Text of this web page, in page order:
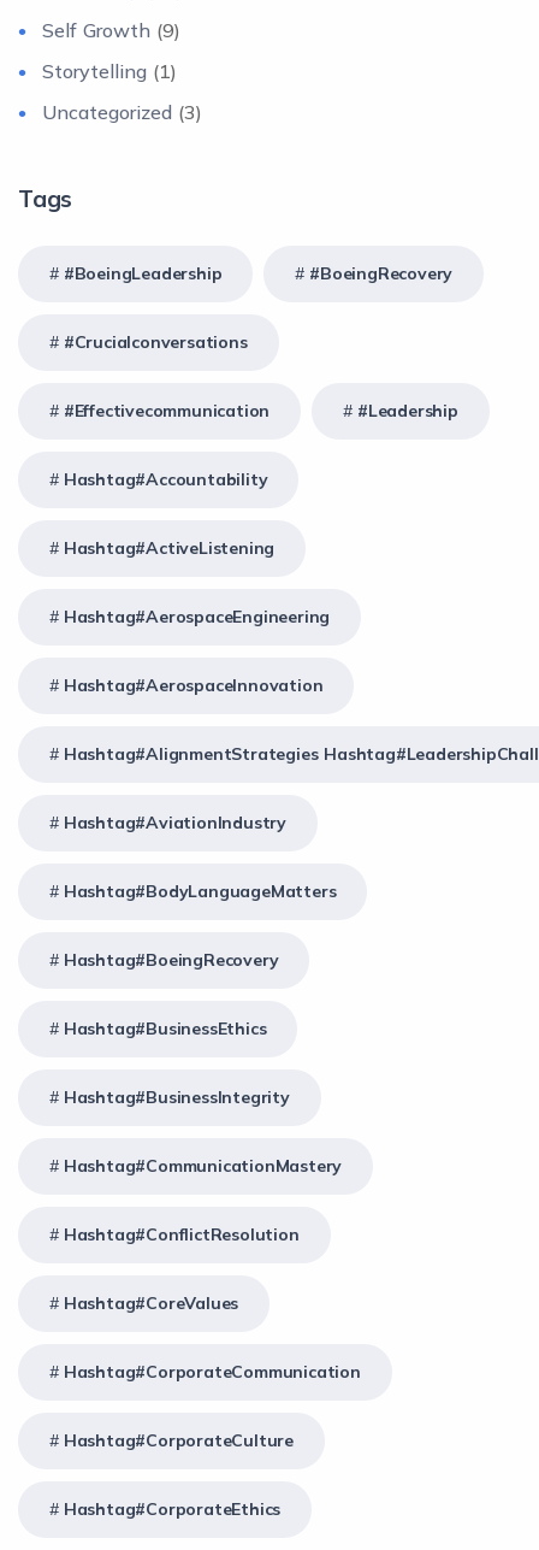
Self Growth (9)
Storytelling (1)
Uncategorized (3)
Tags
#BoeingLeadership #BoeingRecovery
#crucialconversations
#effectivecommunication #Leadership
Hashtag#Accountability
Hashtag#ActiveListening
Hashtag#AerospaceEngineering
Hashtag#AerospaceInnovation
Hashtag#AlignmentStrategies
Hashtag#AviationIndustry
Hashtag#BodyLanguageMatters
Hashtag#BoeingRecovery
Hashtag#BusinessEthics
Hashtag#BusinessIntegrity
Hashtag#CommunicationMastery
Hashtag#ConflictResolution
Hashtag#CoreValues
Hashtag#CorporateCommunication
Hashtag#CorporateCulture
Hashtag#CorporateEthics